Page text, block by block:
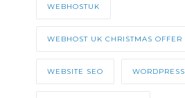
WEBHOSTUK
WEBHOST UK CHRISTMAS OFFER
WEBSITE SEO WORDPRESS